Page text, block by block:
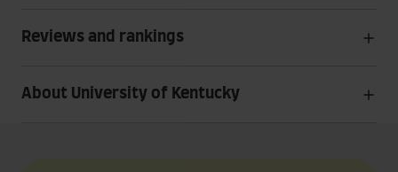
Reviews and rankings
About University of Kentucky